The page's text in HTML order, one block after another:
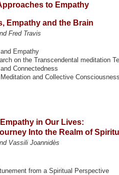
to Empathy
Empathy and the Brain
Fred Travis
Empathy
on the Transcendental meditation
Connectedness
and Collective Consciousness
in Our Lives:
Into the Realm of
Vassili Joannidès
from a Spiritual Perspective